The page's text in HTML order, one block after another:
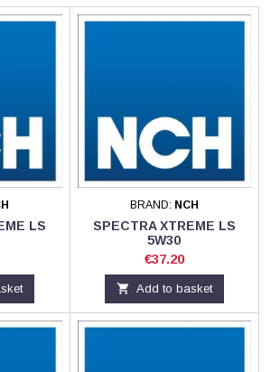
LS
BRAND: NCH
SPECTRA XTREME LS
5W30
Price
€37.20
 Add to basket